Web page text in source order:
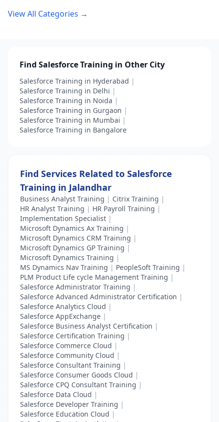
View All Categories →
Find Salesforce Training in Other City
Salesforce Training in Hyderabad |
Salesforce Training in Delhi |
Salesforce Training in Noida |
Salesforce Training in Gurgaon |
Salesforce Training in Mumbai |
Salesforce Training in Bangalore
Find Services Related to Salesforce
Training in Jalandhar
Business Analyst Training | Citrix Training |
HR Analyst Training | HR Payroll Training |
Implementation Specialist |
Microsoft Dynamics Ax Training |
Microsoft Dynamics CRM Training |
Microsoft Dynamics GP Training |
Microsoft Dynamics Training |
MS Dynamics Nav Training | PeopleSoft Training |
PLM Product Life cycle Management Training |
Salesforce Administrator Training |
Salesforce Advanced Administrator Certification |
Salesforce Analytics Cloud |
Salesforce AppExchange |
Salesforce Business Analyst Certification |
Salesforce Certification Training |
Salesforce Commerce Cloud |
Salesforce Community Cloud |
Salesforce Consultant Training |
Salesforce Consumer Goods Cloud |
Salesforce CPQ Consultant Training |
Salesforce Data Cloud |
Salesforce Developer Training |
Salesforce Education Cloud |